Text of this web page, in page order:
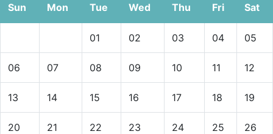
Sun
Mon Tue Wed Thu Fri Sat
01 02 03 04 05
06 07 08 09 10 11 12
13 14 15 16 17 18 19
20 21 22 23 24 25 26